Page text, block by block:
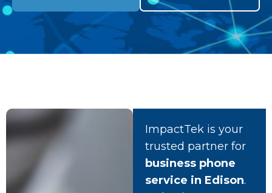
ImpactTek is your
trusted partner for
business phone
service in Edison.